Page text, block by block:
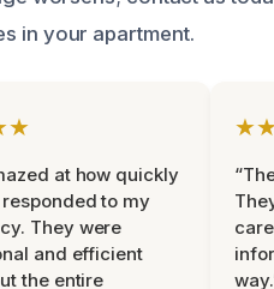
in your apartment.
at how quickly
to my
They were
and efficient
the entire